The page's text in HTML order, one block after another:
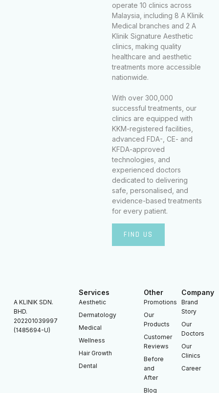
operate 10 clinics across
Malaysia, including 8 A Klinik
Medical branches and 2 A
Klinik Signature Aesthetic
clinics, making quality
healthcare and aesthetic
treatments more accessible
nationwide.
With over 300,000
successful treatments, our
clinics are equipped with
KKM-registered facilities,
advanced FDA-, CE- and
KFDA-approved
technologies, and
experienced doctors
dedicated to delivering
safe, personalised, and
evidence-based treatments
for every patient.
FIND US
A KLINIK SDN.
BHD.
202201039997
(1485694-U)
Services
Aesthetic
Dermatology
Medical
Wellness
Hair Growth
Dental
Other
Promotions
Our
Products
Customer
Reviews
Before
and
After
Blog
Company
Brand
Story
Our
Doctors
Our
Clinics
Career